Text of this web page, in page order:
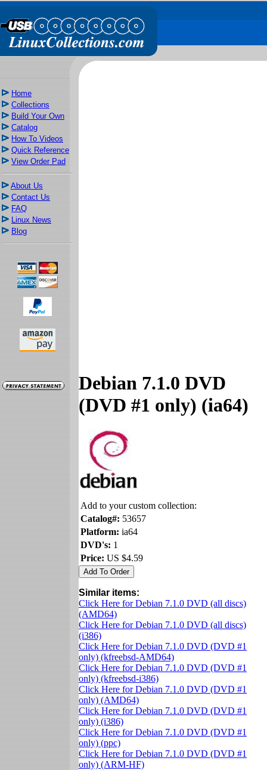
Home
Collections
Build Your Own
Catalog
How To Videos
Quick Reference
View Order Pad
About Us
Contact Us
FAQ
Linux News
Blog
Debian 7.1.0 DVD
(DVD #1 only) (ia64)
Add to your custom collection:
Catalog#: 53657
Platform: ia64
DVD's: 1
Price: US $4.59
Similar items:
Click Here for Debian 7.1.0 DVD (all discs)
(AMD64)
Click Here for Debian 7.1.0 DVD (all discs)
(i386)
Click Here for Debian 7.1.0 DVD (DVD #1
only) (kfreebsd-AMD64)
Click Here for Debian 7.1.0 DVD (DVD #1
only) (kfreebsd-i386)
Click Here for Debian 7.1.0 DVD (DVD #1
only) (AMD64)
Click Here for Debian 7.1.0 DVD (DVD #1
only) (i386)
Click Here for Debian 7.1.0 DVD (DVD #1
only) (ppc)
Click Here for Debian 7.1.0 DVD (DVD #1
only) (ARM-HF)